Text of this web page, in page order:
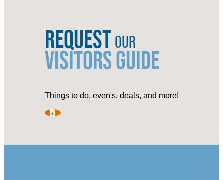
REQUEST OUR
VISITORS GUIDE
Things to do, events, deals, and more!